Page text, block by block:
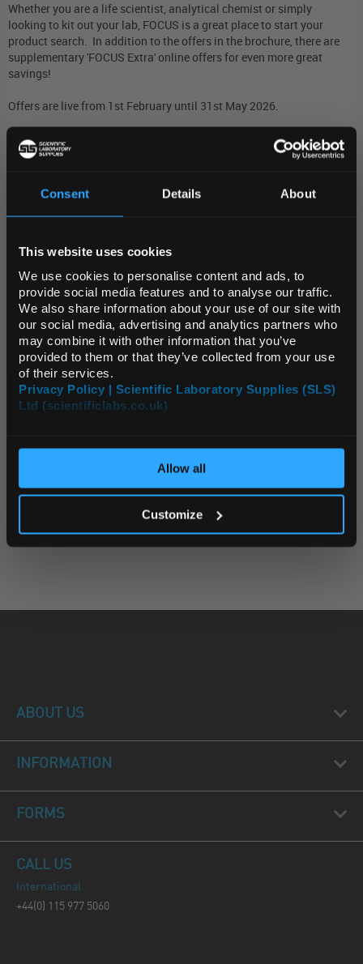
Consent Details About
This website uses cookies
We use cookies to personalise content and ads, to
provide social media features and to analyse our traffic.
We also share information about your use of our site with
our social media, advertising and analytics partners who
may combine it with other information that you’ve
provided to them or that they’ve collected from your use
of their services.
Privacy Policy | Scientific Laboratory Supplies (SLS)
Ltd (scientificlabs.co.uk)
Allow all
Customize
Whether you are a life scientist, analytical chemist or simply
looking to kit out your lab, FOCUS is a great place to start your
product search. In addition to the offers in the brochure, there are
supplementary 'FOCUS Extra' online offers for even more great
savings!
Offers are live from 1st February until 31st May 2026.
Discover our full promotional range below!
Stay in-the-know
Archived News Stories
Latest News
2026
2024
2023
ABOUT US
INFORMATION
FORMS
CALL US
International
+44(0) 115 977 5060
REGIONAL PREFERENCES
Default Language
Default Currency (List
Price Only)